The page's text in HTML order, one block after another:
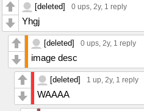
[deleted] 0 ups, 2y, 1 reply
Yhgj
[deleted] 0 ups, 2y, 1 reply
image desc
[deleted] 1 up, 2y, 1 reply
WAAAA